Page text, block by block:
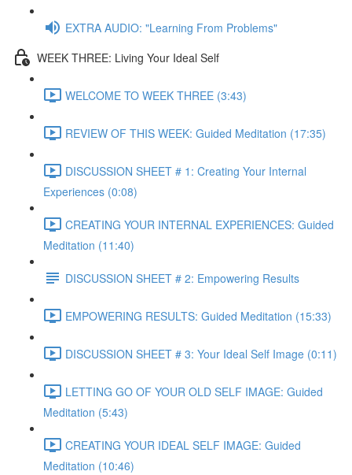
EXTRA AUDIO: "Learning From Problems"
WEEK THREE: Living Your Ideal Self
WELCOME TO WEEK THREE (3:43)
REVIEW OF THIS WEEK: Guided Meditation (17:35)
DISCUSSION SHEET # 1: Creating Your Internal
Experiences (0:08)
CREATING YOUR INTERNAL EXPERIENCES: Guided
Meditation (11:40)
DISCUSSION SHEET # 2: Empowering Results
EMPOWERING RESULTS: Guided Meditation (15:33)
DISCUSSION SHEET # 3: Your Ideal Self Image (0:11)
LETTING GO OF YOUR OLD SELF IMAGE: Guided
Meditation (5:43)
CREATING YOUR IDEAL SELF IMAGE: Guided
Meditation (10:46)